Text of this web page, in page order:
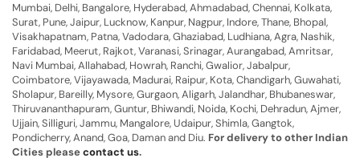
Mumbai, Delhi, Bangalore, Hyderabad, Ahmadabad, Chennai, Kolkata,
Surat, Pune, Jaipur, Lucknow, Kanpur, Nagpur, Indore, Thane, Bhopal,
Visakhapatnam, Patna, Vadodara, Ghaziabad, Ludhiana, Agra, Nashik,
Faridabad, Meerut, Rajkot, Varanasi, Srinagar, Aurangabad, Amritsar,
Navi Mumbai, Allahabad, Howrah, Ranchi, Gwalior, Jabalpur,
Coimbatore, Vijayawada, Madurai, Raipur, Kota, Chandigarh, Guwahati,
Sholapur, Bareilly, Mysore, Gurgaon, Aligarh, Jalandhar, Bhubaneswar,
Thiruvananthapuram, Guntur, Bhiwandi, Noida, Kochi, Dehradun, Ajmer,
Ujjain, Silliguri, Jammu, Mangalore, Udaipur, Shimla, Gangtok,
Pondicherry, Anand, Goa, Daman and Diu. For delivery to other Indian
Cities pleasecontact us.